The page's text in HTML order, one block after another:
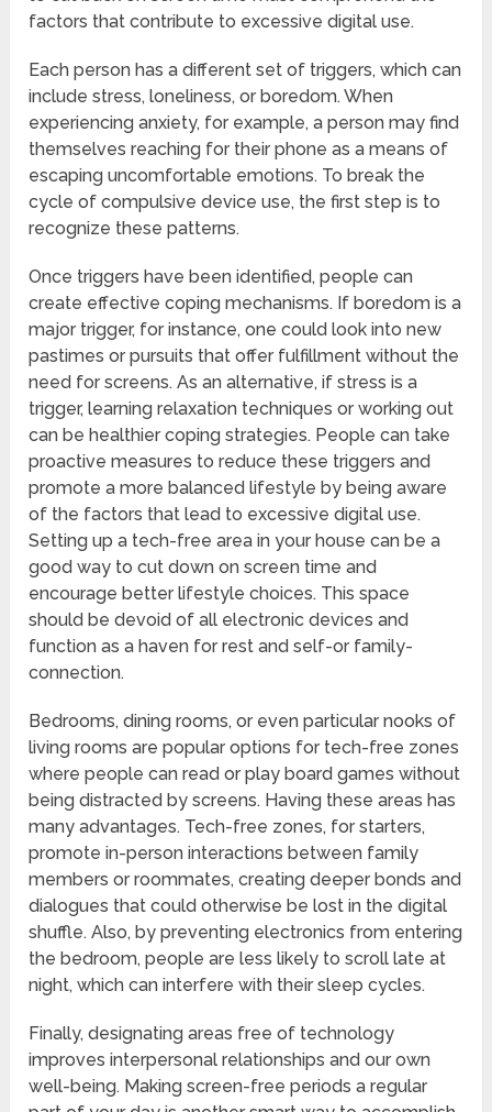
factors that contribute to excessive digital use.
Each person has a different set of triggers, which can
include stress, loneliness, or boredom. When
experiencing anxiety, for example, a person may find
themselves reaching for their phone as a means of
escaping uncomfortable emotions. To break the
cycle of compulsive device use, the first step is to
recognize these patterns.
Once triggers have been identified, people can
create effective coping mechanisms. If boredom is a
major trigger, for instance, one could look into new
pastimes or pursuits that offer fulfillment without the
need for screens. As an alternative, if stress is a
trigger, learning relaxation techniques or working out
can be healthier coping strategies. People can take
proactive measures to reduce these triggers and
promote a more balanced lifestyle by being aware
of the factors that lead to excessive digital use.
Setting up a tech-free area in your house can be a
good way to cut down on screen time and
encourage better lifestyle choices. This space
should be devoid of all electronic devices and
function as a haven for rest and self-or family-
connection.
Bedrooms, dining rooms, or even particular nooks of
living rooms are popular options for tech-free zones
where people can read or play board games without
being distracted by screens. Having these areas has
many advantages. Tech-free zones, for starters,
promote in-person interactions between family
members or roommates, creating deeper bonds and
dialogues that could otherwise be lost in the digital
shuffle. Also, by preventing electronics from entering
the bedroom, people are less likely to scroll late at
night, which can interfere with their sleep cycles.
Finally, designating areas free of technology
improves interpersonal relationships and our own
well-being. Making screen-free periods a regular